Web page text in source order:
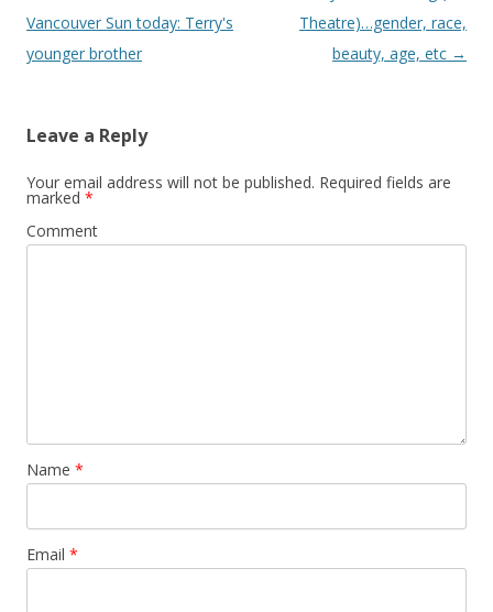
navigation
Vancouver Sun today: Terry's
younger brother
Theatre)…gender, race,
beauty, age, etc →
Leave a Reply
Your email address will not be published. Required fields are
marked *
Comment
Name *
Email *